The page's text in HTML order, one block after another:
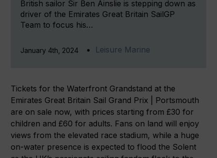
British sailor Sir Ben Ainslie is stepping down as
driver of the Emirates Great Britain SailGP
Team to focus his…
January 4th, 2024 Leisure Marine
Tickets for the Waterfront Grandstand at the
Emirates Great Britain Sail Grand Prix | Portsmouth
are on sale now, with prices starting from £30 for
children and £60 for adults. Fans on land will enjoy
views from the elevated race stadium, while a huge
on-water presence is expected to flood the Solent